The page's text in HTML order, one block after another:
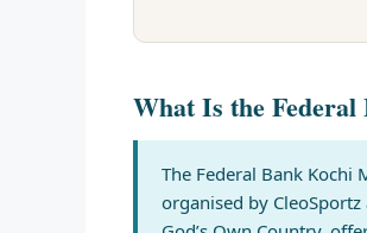
What Is the
The Federal Bank Kochi
organised by